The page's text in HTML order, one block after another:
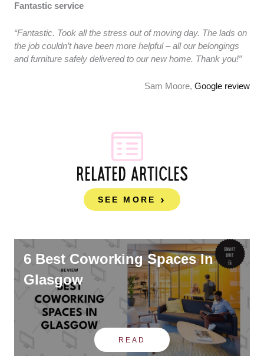
Fantastic service
“Fantastic. Took all the stress out of moving day. The lads on
the job couldn’t have been more helpful – all our belongings
and furniture safely delivered to our new home. Thank you!”
Sam Moore, Google review
RELATED ARTICLES
SEE MORE
6 Best Coworking Spaces In
Glasgow
READ